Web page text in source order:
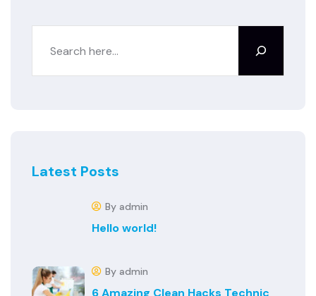
Latest Posts
Hello world!
By admin
6 Amazing Clean Hacks Technic
By admin